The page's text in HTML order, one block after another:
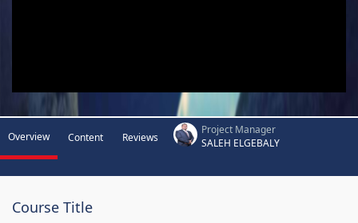
Overview Content Reviews
Project Manager
SALEH ELGEBALY
Course Title